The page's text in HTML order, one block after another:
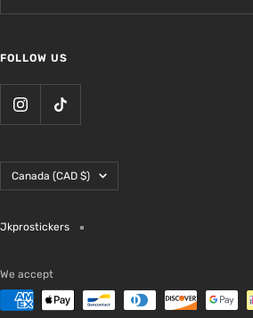
FOLLOW US
Country/region
Canada (CAD $)
Jkprostickers
We accept